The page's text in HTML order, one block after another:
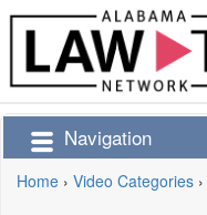
Navigation
Home › Video Categories ›